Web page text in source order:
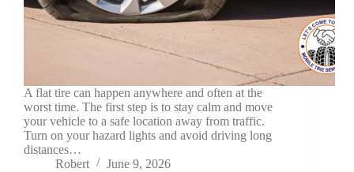
A flat tire can happen anywhere and often at the
worst time. The first step is to stay calm and move
your vehicle to a safe location away from traffic.
Turn on your hazard lights and avoid driving long
distances…
Robert
June 9, 2026